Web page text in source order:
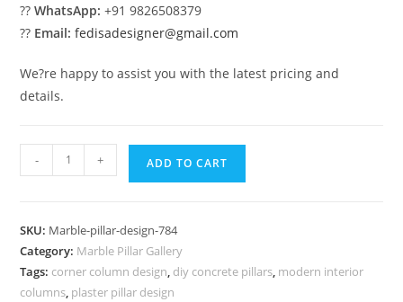
??WhatsApp: +91 9826508379
?? Email: fedisadesigner@gmail.com
We?re happy to assist you with the latest pricing and
details.
Pillar
Gate
Entrance
quantity
- + ADD TO CART
SKU: Marble-pillar-design-784
Category: Marble Pillar Gallery
Tags: corner column design, diy concrete pillars, modern interior
columns, plaster pillar design